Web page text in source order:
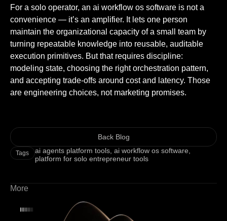
For a solo operator, an ai workflow os software is not a
convenience — it’s an amplifier. It lets one person
maintain the organizational capacity of a small team by
turning repeatable knowledge into reusable, auditable
execution primitives. But that requires discipline:
modeling state, choosing the right orchestration pattern,
and accepting trade-offs around cost and latency. Those
are engineering choices, not marketing promises.
Back Blog
Tags ai agents platform tools ,ai workflow os software
platform for solo entrepreneur tools
More